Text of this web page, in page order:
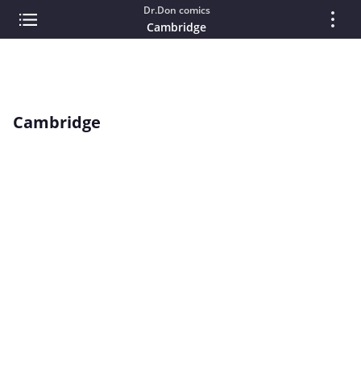
Dr.Don comics
Cambridge
Cambridge